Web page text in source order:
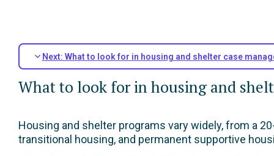
Next: What to look for in housing and shelter case
What to look for in housing and
Housing and shelter programs vary widely, from a
transitional housing, and permanent supportive